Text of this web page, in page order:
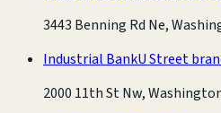
3443 Benning Rd Ne,
Industrial BankU Street
2000 11th St Nw,